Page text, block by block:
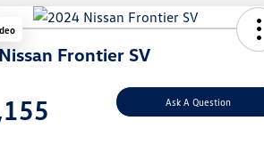
Frontier SV
Ask A Question